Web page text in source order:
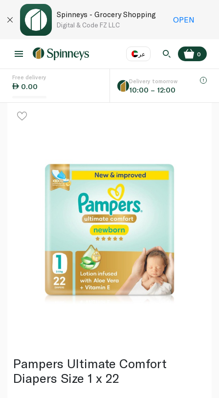
Spinneys - Grocery Shopping
Digital & Code FZ LLC
OPEN
عر
Language
0
Free delivery
0.00
Delivery tomorrow
10:00 – 12:00
Pampers Ultimate Comfort
Diapers Size 1 x 22